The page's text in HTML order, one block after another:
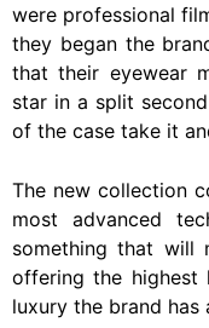
were professional
they began the
that their eyewear
star in a split
of the case take it
The new collection
most advanced
something that will
offering the
luxury the brand has